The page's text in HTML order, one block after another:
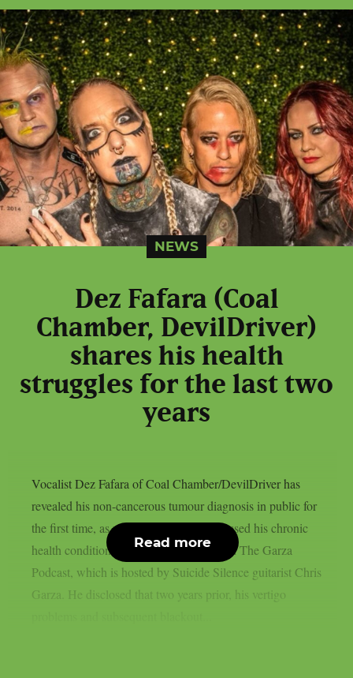
NEWS
Dez Fafara (Coal
Chamber, DevilDriver)
shares his health
struggles for the last two
years
Vocalist Dez Fafara of Coal Chamber/DevilDriver has
revealed his non-cancerous tumour diagnosis in public for
the first time, as per theprp. Fafara discussed his chronic
health condition during an appearance on The Garza
Podcast, which is hosted by Suicide Silence guitarist Chris
Garza. He disclosed that two years prior, his vertigo
Read more